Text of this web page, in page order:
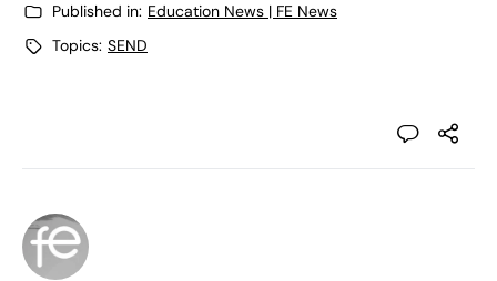
Published in: Education News | FE News
Topics: SEND